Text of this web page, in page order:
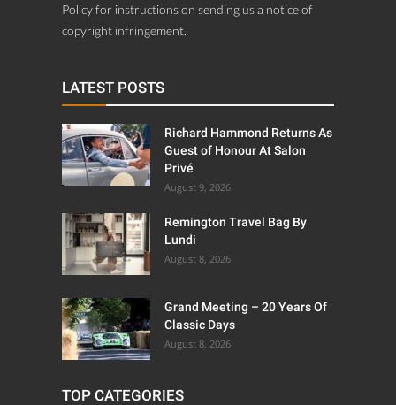
Policy for instructions on sending us a notice of
copyright infringement.
LATEST POSTS
Richard Hammond Returns As
Guest of Honour At Salon
Privé
August 9, 2026
Remington Travel Bag By
Lundi
August 8, 2026
Grand Meeting – 20 Years Of
Classic Days
August 8, 2026
TOP CATEGORIES